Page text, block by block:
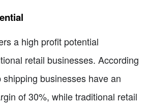
a high profit potential
retail businesses. According
businesses have an
of 30%, while traditional retail